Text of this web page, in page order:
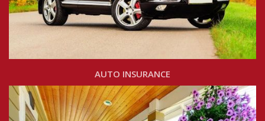
AUTO INSURANCE